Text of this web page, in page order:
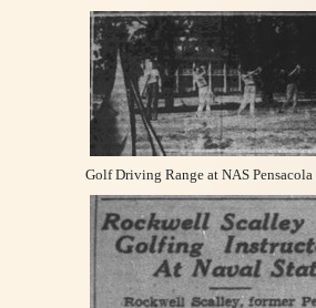
Golf Driving Range at NAS